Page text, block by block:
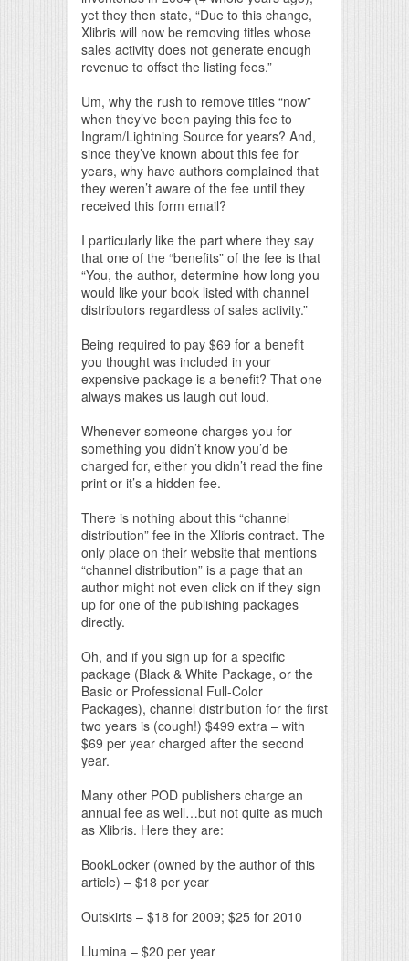
yet they then state, “Due to this change,
Xlibris will now be removing titles whose
sales activity does not generate enough
revenue to offset the listing fees.”
Um, why the rush to remove titles “now”
when they’ve been paying this fee to
Ingram/Lightning Source for years? And,
since they’ve known about this fee for
years, why have authors complained that
they weren’t aware of the fee until they
received this form email?
I particularly like the part where they say
that one of the “benefits” of the fee is that
“You, the author, determine how long you
would like your book listed with channel
distributors regardless of sales activity.”
Being required to pay $69 for a benefit
you thought was included in your
expensive package is a benefit? That one
always makes us laugh out loud.
Whenever someone charges you for
something you didn’t know you’d be
charged for, either you didn’t read the fine
print or it’s a hidden fee.
There is nothing about this “channel
distribution” fee in the Xlibris contract. The
only place on their website that mentions
“channel distribution” is a page that an
author might not even click on if they sign
up for one of the publishing packages
directly.
Oh, and if you sign up for a specific
package (Black & White Package, or the
Basic or Professional Full-Color
Packages), channel distribution for the first
two years is (cough!) $499 extra – with
$69 per year charged after the second
year.
Many other POD publishers charge an
annual fee as well…but not quite as much
as Xlibris. Here they are:
BookLocker (owned by the author of this
article) – $18 per year
Outskirts – $18 for 2009; $25 for 2010
Llumina – $20 per year